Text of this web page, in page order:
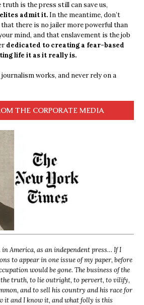
is the press still can save us,
admit it. In the meantime, don’t
there is no jailer more powerful than
mind, and that enslavement is the job
dedicated to creating a fear-based
life it as it really is.
works, and never rely on a
THE CORPORATE MEDIA
America, as an independent press… If I
to appear in one issue of my paper, before
would be gone. The business of the
truth, to lie outright, to pervert, to vilify,
and to sell his country and his race for
it and I know it, and what folly is this